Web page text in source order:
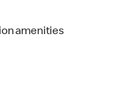
amenities